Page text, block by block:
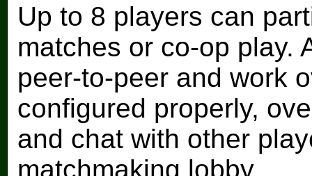
Up to 8 players can
matches or co-op play.
peer-to-peer and work
configured properly,
and chat with other
matchmaking lobby.